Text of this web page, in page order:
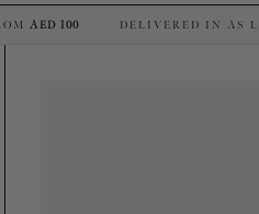
AED 100 DELIVERED IN AS